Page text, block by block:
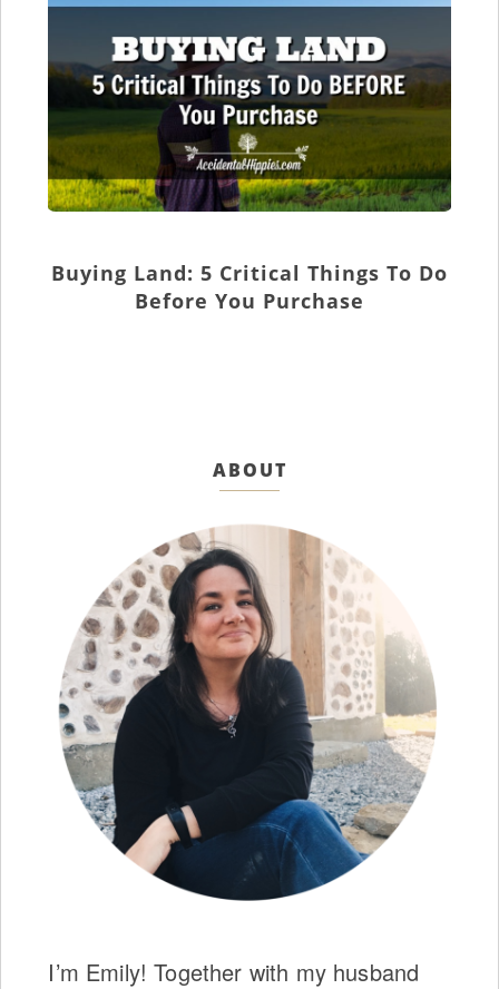
Buying Land: 5 Critical Things To Do
Before You Purchase
ABOUT
I’m Emily! Together with my husband